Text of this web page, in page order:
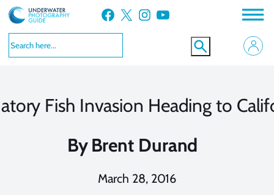
Skip
to
content
Facebook X Instagram YouTube
Fish Invasion Heading to
By Brent Durand
March 28, 2016